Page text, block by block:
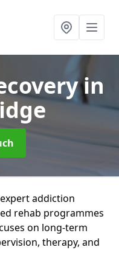
in
addiction
rehab programmes
on long-term
therapy, and